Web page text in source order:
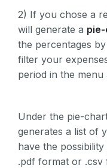
2) If you chose a
will generate a pie-
the percentages
filter your
period in the
Under the pie-
generates a list of
have the
.pdf format or .csv